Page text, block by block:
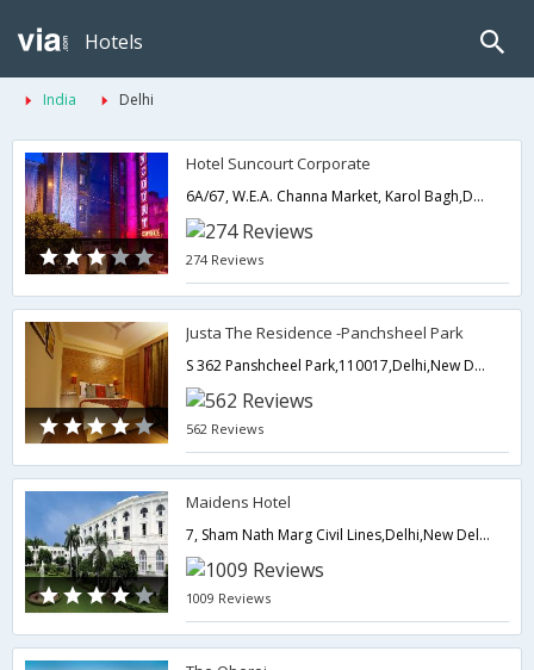
Hotels
India Delhi
Hotel Suncourt Corporate
6A/67, W.E.A. Channa Market, Karol Bagh,Delhi,New Delhi,India
274 Reviews
Justa The Residence -Panchsheel Park
S 362 Panshcheel Park,110017,Delhi,New Delhi,India
562 Reviews
Maidens Hotel
7, Sham Nath Marg Civil Lines,Delhi,New Delhi,India
1009 Reviews